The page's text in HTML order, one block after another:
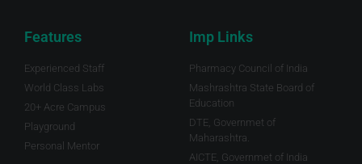
Features
Experienced Staff
World Class Labs
20+ Acre Campus
Playground
Personal Mentor
Imp Links
Pharmacy Council of India
Mashrashtra State Board of
Education
DTE, Governmet of
Maharashtra.
AICTE, Governmet of India